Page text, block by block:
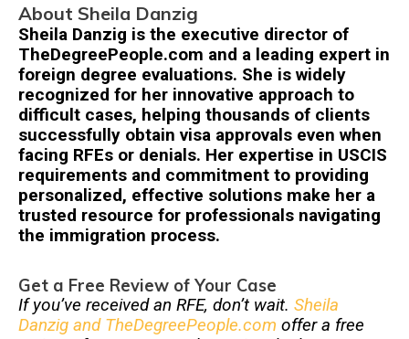
About Sheila Danzig
Sheila Danzig is the executive director of
TheDegreePeople.com and a leading expert in
foreign degree evaluations. She is widely
recognized for her innovative approach to
difficult cases, helping thousands of clients
successfully obtain visa approvals even when
facing RFEs or denials. Her expertise in USCIS
requirements and commitment to providing
personalized, effective solutions make her a
trusted resource for professionals navigating
the immigration process.
Get a Free Review of Your Case
If you’ve received an RFE, don’t wait. Sheila
Danzig and TheDegreePeople.com offer a free